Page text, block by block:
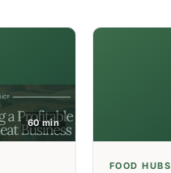
60 min
FOOD HUBS